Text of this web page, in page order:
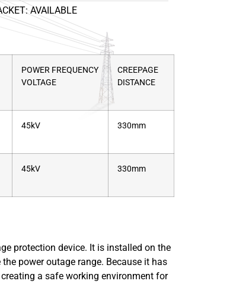
AVAILABLE
POWER FREQUENCY
VOLTAGE
CREEPAGE
DISTANCE
45kV 330mm
45kV 330mm
protection device. It is installed on the
power outage range. Because it has
a safe working environment for